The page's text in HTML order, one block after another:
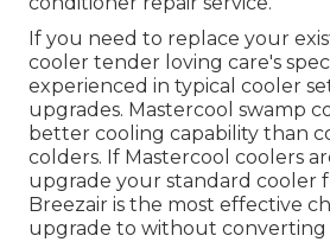
If you need to replace your
cooler tender loving care's
experienced in typical cooler
upgrades. Mastercool swamp
better cooling capability than
colders. If Mastercool coolers
upgrade your standard cooler
Breezair is the most effective
upgrade to without converting